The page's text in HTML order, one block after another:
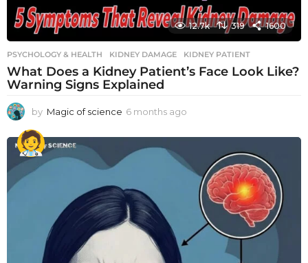
12.7k 319 1600
PSYCHOLOGY & HEALTH KIDNEY DAMAGE ,KIDNEY PATIENT
What Does a Kidney Patient’s Face Look Like?
Warning Signs Explained
by Magic of science 6 months ago
o
t